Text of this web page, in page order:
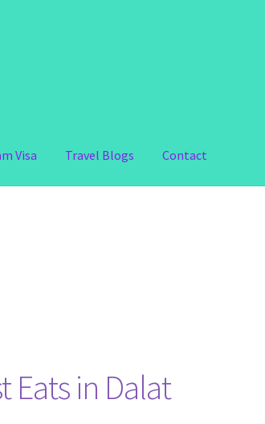
Visa Travel Blogs Contact
Eats in Dalat